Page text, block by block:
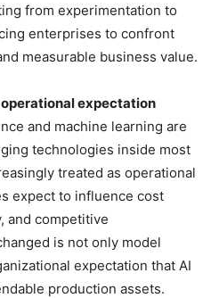
from experimentation to
enterprises to confront
measurable business value.
expectation
and machine learning are
technologies inside most
treated as operational
expect to influence cost
and competitive
is not only model
expectation that AI
production assets.